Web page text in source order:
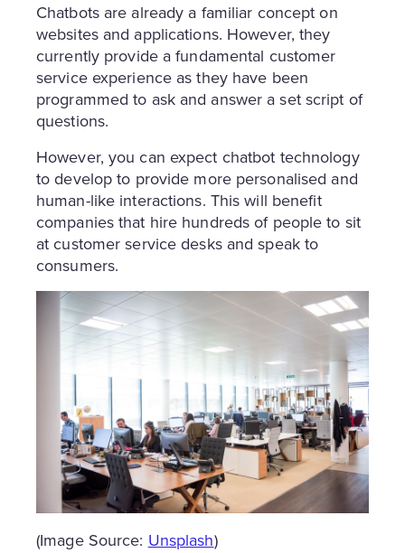
Chatbots are already a familiar concept on
websites and applications. However, they
currently provide a fundamental customer
service experience as they have been
programmed to ask and answer a set script of
questions.
However, you can expect chatbot technology
to develop to provide more personalised and
human-like interactions. This will benefit
companies that hire hundreds of people to sit
at customer service desks and speak to
consumers.
(Image Source: Unsplash)